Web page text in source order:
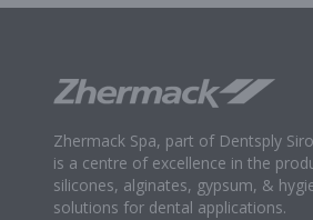
Zhermack Spa, part of Dentsply
is a centre of excellence in the
silicones, alginates, gypsum, &
solutions for dental applications.